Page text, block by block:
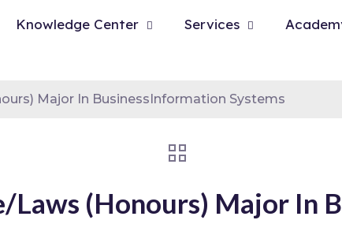
Knowledge Center Services
Major In BusinessInformation Systems
Laws (Honours) Major In